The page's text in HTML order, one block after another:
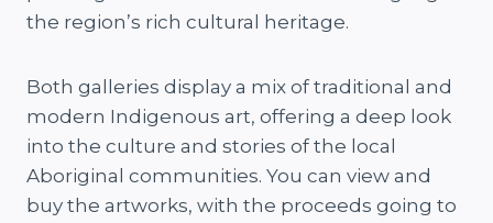
the region’s rich cultural heritage.
Both galleries display a mix of traditional and
modern Indigenous art, offering a deep look
into the culture and stories of the local
Aboriginal communities. You can view and
buy the artworks, with the proceeds going to